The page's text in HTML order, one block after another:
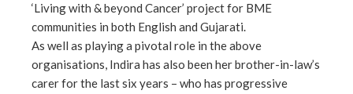
‘Living with & beyond Cancer’ project for BME
communities in both English and Gujarati.
As well as playing a pivotal role in the above
organisations, Indira has also been her brother-in-law’s
carer for the last six years – who has progressive